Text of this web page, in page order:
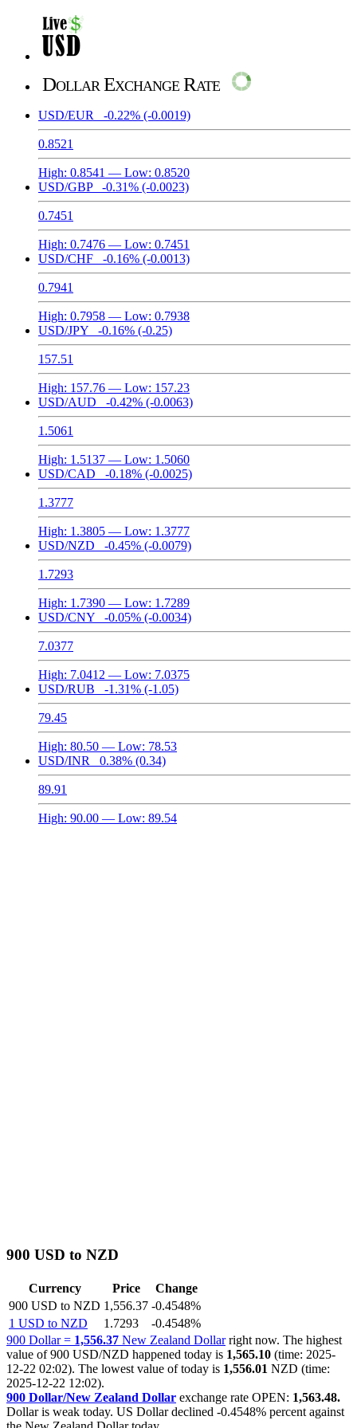
Dollar Exchange Rate
USD/EUR -0.22% (-0.0019)
0.8521
High: 0.8541 — Low: 0.8520
USD/GBP
-0.31% (-0.0023)
0.7451
High: 0.7476 — Low: 0.7451
USD/CHF
-0.16% (-0.0013)
0.7941
High: 0.7958 — Low: 0.7938
USD/JPY
-0.16% (-0.25)
157.51
High: 157.76 — Low: 157.23
USD/AUD
-0.42% (-0.0063)
1.5061
High: 1.5137 — Low: 1.5060
USD/CAD
-0.18% (-0.0025)
1.3777
High: 1.3805 — Low: 1.3777
USD/NZD
-0.45% (-0.0079)
1.7293
High: 1.7390 — Low: 1.7289
USD/CNY
-0.05% (-0.0034)
7.0377
High: 7.0412 — Low: 7.0375
USD/RUB
-1.31% (-1.05)
79.45
High: 80.50 — Low: 78.53
USD/INR
0.38% (0.34)
89.91
High: 90.00 — Low: 89.54
900 USD to NZD
Currency Price
Change
900 USD to NZD 1,556.37 -0.4548%
1 USD to NZD
1.7293
-0.4548%
900 Dollar = 1,556.37 New Zealand Dollarright now. The highest
value of 900 USD/NZD happened today is 1,565.10 (time: 2025-
12-22 02:02). The lowest value of today is 1,556.01 NZD (time:
2025-12-22 12:02).
900 Dollar/New Zealand Dollar exchange rate OPEN: 1,563.48.
Dollar is weak today. US Dollar declined -0.4548% percent against